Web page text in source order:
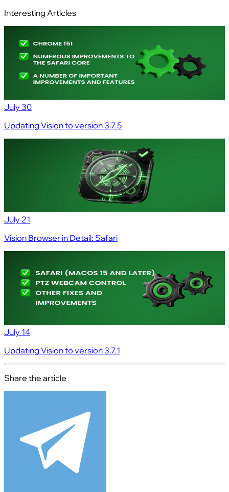
Interesting Articles
July 30
Updating Vision to version 3.7.5
July 21
Vision Browser in Detail: Safari
July 14
Updating Vision to version 3.7.1
Share the article